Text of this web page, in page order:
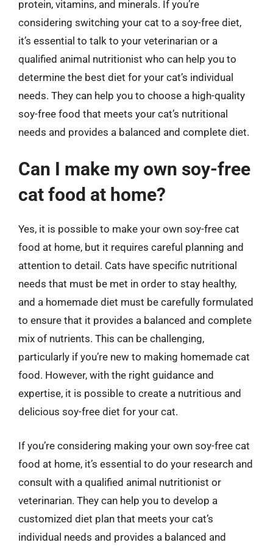
protein, vitamins, and minerals. If you’re
considering switching your cat to a soy-free diet,
it’s essential to talk to your veterinarian or a
qualified animal nutritionist who can help you to
determine the best diet for your cat’s individual
needs. They can help you to choose a high-quality
soy-free food that meets your cat’s nutritional
needs and provides a balanced and complete diet.
Can I make my own soy-free
cat food at home?
Yes, it is possible to make your own soy-free cat
food at home, but it requires careful planning and
attention to detail. Cats have specific nutritional
needs that must be met in order to stay healthy,
and a homemade diet must be carefully formulated
to ensure that it provides a balanced and complete
mix of nutrients. This can be challenging,
particularly if you’re new to making homemade cat
food. However, with the right guidance and
expertise, it is possible to create a nutritious and
delicious soy-free diet for your cat.
If you’re considering making your own soy-free cat
food at home, it’s essential to do your research and
consult with a qualified animal nutritionist or
veterinarian. They can help you to develop a
customized diet plan that meets your cat’s
individual needs and provides a balanced and